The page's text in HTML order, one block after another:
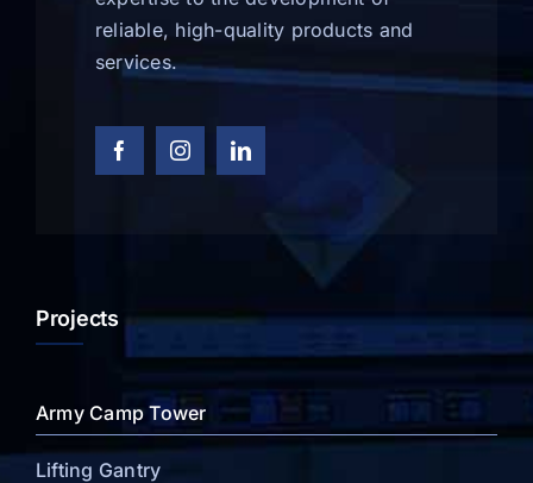
reliable, high-quality products and
services.
Projects
Army Camp Tower
Lifting Gantry